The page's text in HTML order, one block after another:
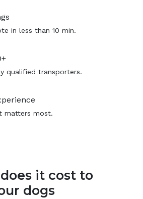
in less than 10 min.
qualified transporters.
matters most.
it cost to
dogs